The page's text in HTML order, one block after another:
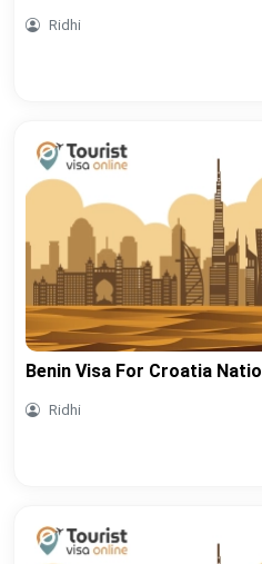
Ridhi
Benin Visa For Croatia
Ridhi